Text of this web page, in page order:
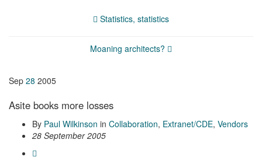
Statistics, statistics
Moaning architects?
Sep 28 2005
Asite books more losses
By Paul Wilkinson in Collaboration, Extranet/CDE, Vendors
28 September 2005